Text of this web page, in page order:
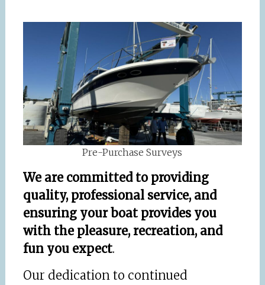
Pre-Purchase Surveys
We are committed to providing
quality, professional service, and
ensuring your boat provides you
with the pleasure, recreation, and
fun you expect.
Our dedication to continued